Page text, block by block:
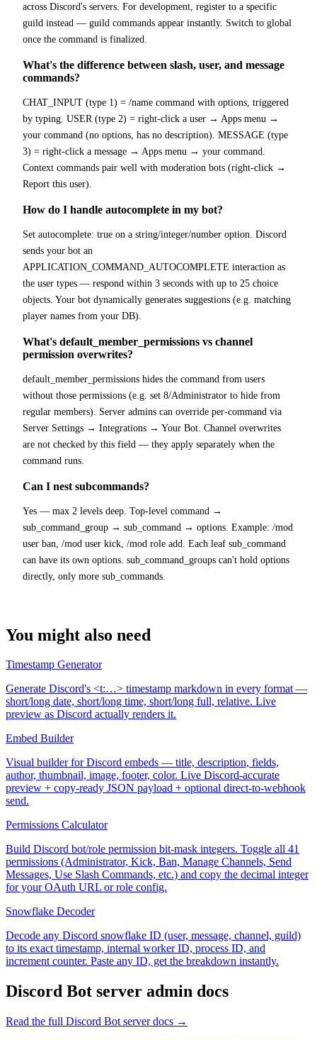
across Discord's servers. For development, register to a specific
guild instead — guild commands appear instantly. Switch to global
once the command is finalized.
What's the difference between slash, user, and message
commands?
CHAT_INPUT (type 1) = /name command with options, triggered
by typing. USER (type 2) = right-click a user → Apps menu →
your command (no options, has no description). MESSAGE (type
3) = right-click a message → Apps menu → your command.
Context commands pair well with moderation bots (right-click →
Report this user).
How do I handle autocomplete in my bot?
Set autocomplete: true on a string/integer/number option. Discord
sends your bot an
APPLICATION_COMMAND_AUTOCOMPLETE interaction as
the user types — respond within 3 seconds with up to 25 choice
objects. Your bot dynamically generates suggestions (e.g. matching
player names from your DB).
What's default_member_permissions vs channel
permission overwrites?
default_member_permissions hides the command from users
without those permissions (e.g. set 8/Administrator to hide from
regular members). Server admins can override per-command via
Server Settings → Integrations → Your Bot. Channel overwrites
are not checked by this field — they apply separately when the
command runs.
Can I nest subcommands?
Yes — max 2 levels deep. Top-level command →
sub_command_group → sub_command → options. Example: /mod
user ban, /mod user kick, /mod role add. Each leaf sub_command
can have its own options. sub_command_groups can't hold options
directly, only more sub_commands.
You might also need
Timestamp Generator
Generate Discord's <t:…> timestamp markdown in every format —
short/long date, short/long time, short/long full, relative. Live
preview as Discord actually renders it.
Embed Builder
Visual builder for Discord embeds — title, description, fields,
author, thumbnail, image, footer, color. Live Discord-accurate
preview + copy-ready JSON payload + optional direct-to-webhook
send.
Permissions Calculator
Build Discord bot/role permission bit-mask integers. Toggle all 41
permissions (Administrator, Kick, Ban, Manage Channels, Send
Messages, Use Slash Commands, etc.) and copy the decimal integer
for your OAuth URL or role config.
Snowflake Decoder
Decode any Discord snowflake ID (user, message, channel, guild)
to its exact timestamp, internal worker ID, process ID, and
increment counter. Paste any ID, get the breakdown instantly.
Discord Bot server admin docs
Read the full Discord Bot server docs →